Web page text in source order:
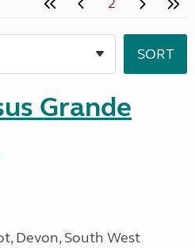
Grande
Devon, South West